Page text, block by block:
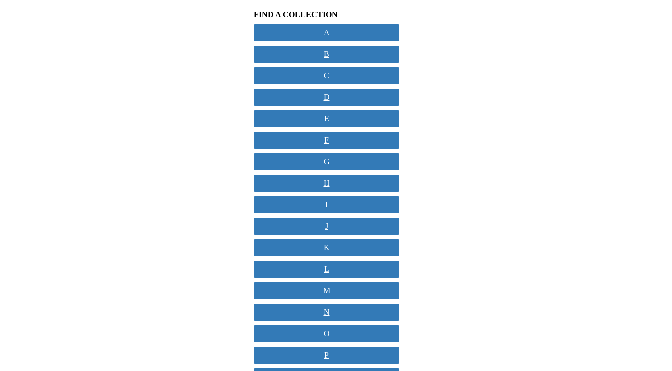
FIND A COLLECTION
A
B
C
D
E
F
G
H
I
J
K
L
M
N
O
P